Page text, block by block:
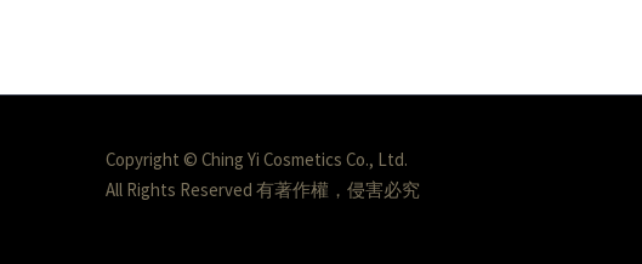
Copyright © Ching Yi Cosmetics Co., Ltd.
All Rights Reserved 有著作權，侵害必究